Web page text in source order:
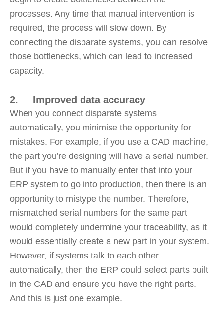
processes. Any time that manual intervention is
required, the process will slow down. By
connecting the disparate systems, you can resolve
those bottlenecks, which can lead to increased
capacity.
2. Improved data accuracy
When you connect disparate systems
automatically, you minimise the opportunity for
mistakes. For example, if you use a CAD machine,
the part you’re designing will have a serial number.
But if you have to manually enter that into your
ERP system to go into production, then there is an
opportunity to mistype the number. Therefore,
mismatched serial numbers for the same part
would completely undermine your traceability, as it
would essentially create a new part in your system.
However, if systems talk to each other
automatically, then the ERP could select parts built
in the CAD and ensure you have the right parts.
And this is just one example.